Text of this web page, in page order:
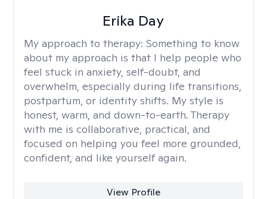
Erika Day
My approach to therapy: Something to know
about my approach is that I help people who
feel stuck in anxiety, self-doubt, and
overwhelm, especially during life transitions,
postpartum, or identity shifts. My style is
honest, warm, and down-to-earth. Therapy
with me is collaborative, practical, and
focused on helping you feel more grounded,
confident, and like yourself again.
View Profile